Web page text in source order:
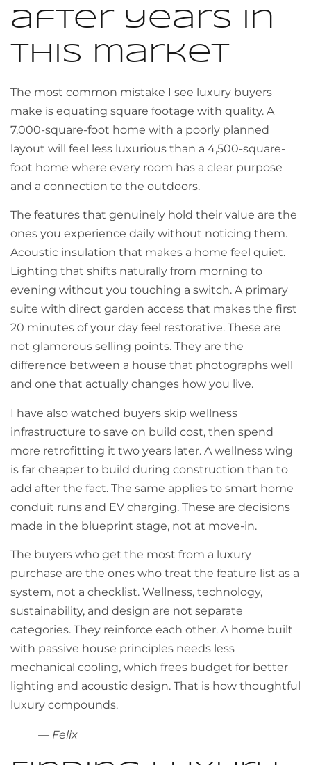
after years in
this market
The most common mistake I see luxury buyers
make is equating square footage with quality. A
7,000-square-foot home with a poorly planned
layout will feel less luxurious than a 4,500-square-
foot home where every room has a clear purpose
and a connection to the outdoors.
The features that genuinely hold their value are the
ones you experience daily without noticing them.
Acoustic insulation that makes a home feel quiet.
Lighting that shifts naturally from morning to
evening without you touching a switch. A primary
suite with direct garden access that makes the first
20 minutes of your day feel restorative. These are
not glamorous selling points. They are the
difference between a house that photographs well
and one that actually changes how you live.
I have also watched buyers skip wellness
infrastructure to save on build cost, then spend
more retrofitting it two years later. A wellness wing
is far cheaper to build during construction than to
add after the fact. The same applies to smart home
conduit runs and EV charging. These are decisions
made in the blueprint stage, not at move-in.
The buyers who get the most from a luxury
purchase are the ones who treat the feature list as a
system, not a checklist. Wellness, technology,
sustainability, and design are not separate
categories. They reinforce each other. A home built
with passive house principles needs less
mechanical cooling, which frees budget for better
lighting and acoustic design. That is how thoughtful
luxury compounds.
— Felix